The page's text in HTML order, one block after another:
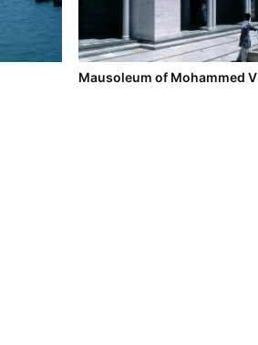
Mausoleum of Mohammed V